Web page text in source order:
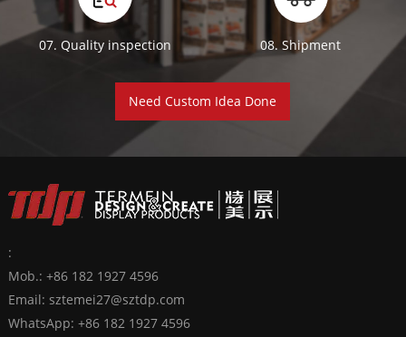
07. Quality inspection 08. Shipment
Need Custom Idea Done
:
Mob.: +86 182 1927 4596
Email: sztemei27@sztdp.com
WhatsApp: +86 182 1927 4596